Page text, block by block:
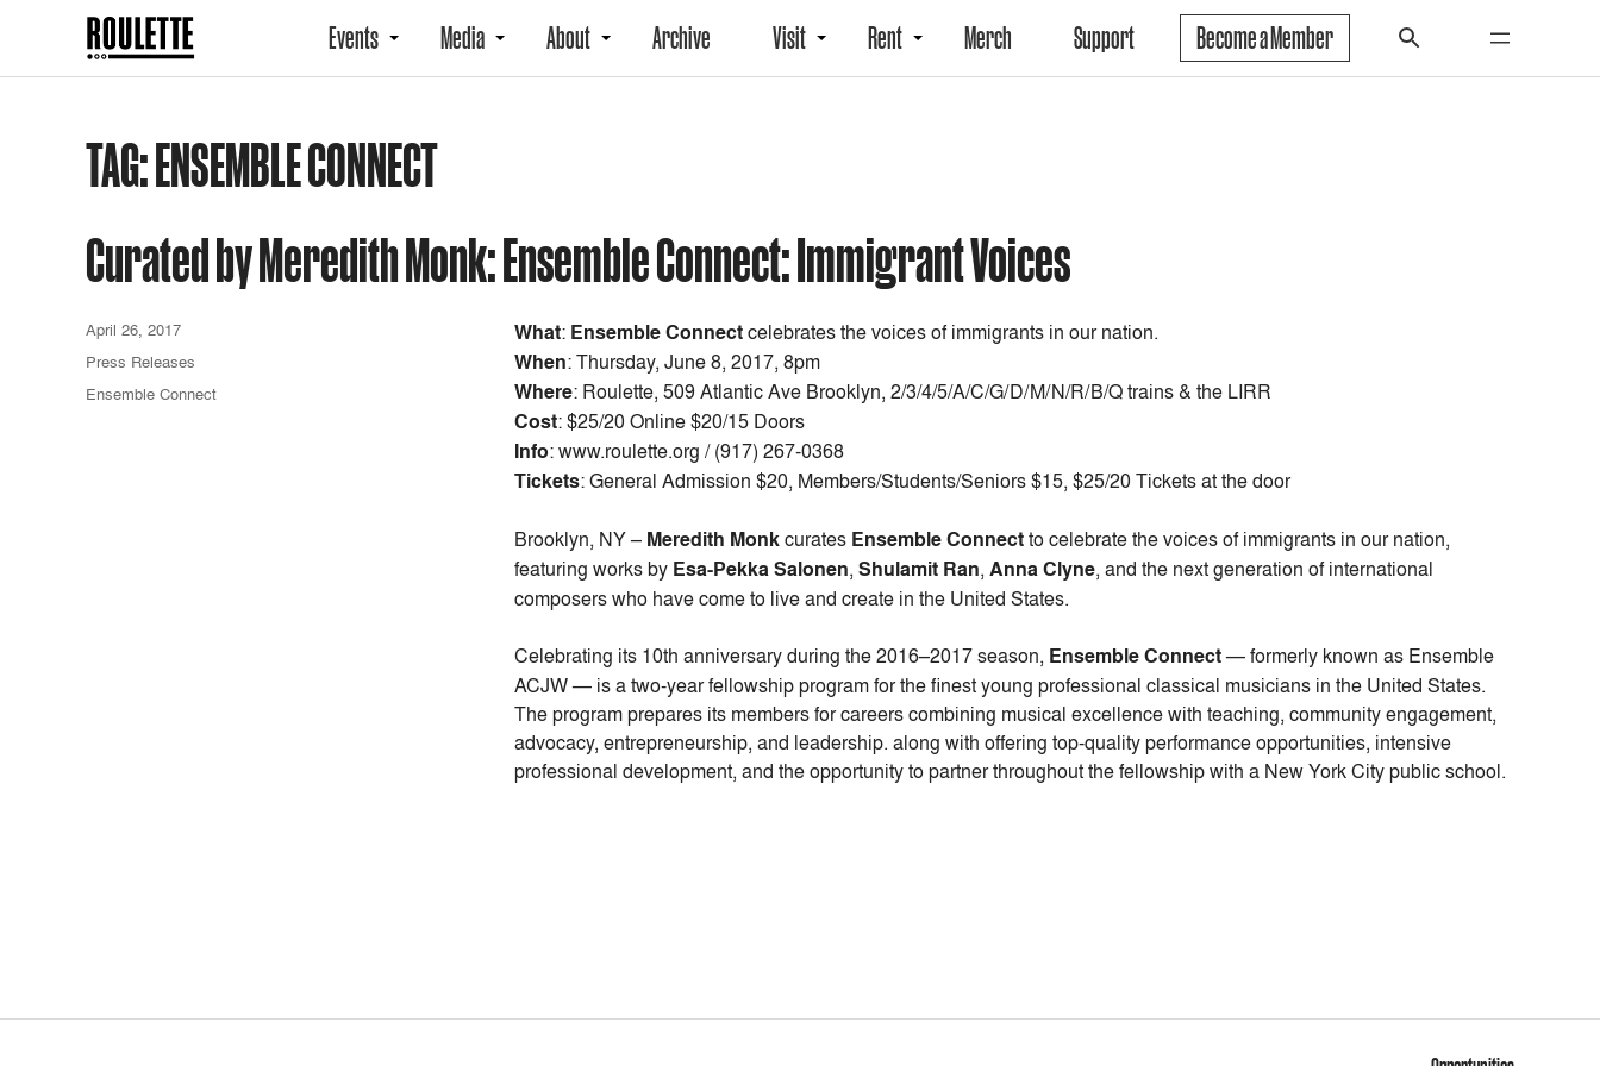
Events Media About Archive Visit Rent Merch Support Become a Member
TAG:ENSEMBLE CONNECT
Curated by Meredith Monk: Ensemble Connect: Immigrant Voices
What: Ensemble Connectcelebrates the voices of immigrants in our nation.
When:Thursday, June 8, 2017, 8pm
Where: Roulette, 509 Atlantic Ave Brooklyn, 2/3/4/5/A/C/G/D/M/N/R/B/Q trains & the LIRR
Cost:$25/20 Online $20/15 Doors
Info: www.roulette.org / (917) 267-0368
Tickets: General Admission $20, Members/Students/Seniors $15, $25/20 Tickets at the door
Brooklyn, NY – Meredith Monkcurates Ensemble Connectto celebrate the voices of immigrants in our nation,
featuring works by Esa-Pekka Salonen, Shulamit Ran, Anna Clyne, and the next generation of international
composers who have come to live and create in the United States.
Celebrating its 10th anniversary during the 2016–2017 season, Ensemble Connect— formerly known as Ensemble
ACJW — is a two-year fellowship program for the finest young professional classical musicians in the United States.
The program prepares its members for careers combining musical excellence with teaching, community engagement,
advocacy, entrepreneurship, and leadership. along with offering top-quality performance opportunities, intensive
professional development, and the opportunity to partner throughout the fellowship with a New York City public school.
April 26, 2017
Press Releases
Ensemble Connect